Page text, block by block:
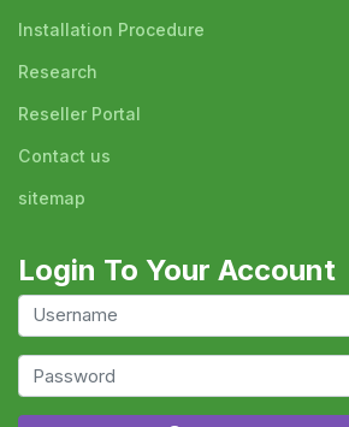
Installation Procedure
Research
Reseller Portal
Contact us
sitemap
Login To Your Account